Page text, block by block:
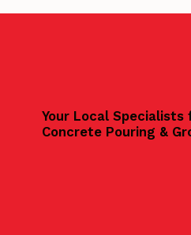
Your Local Specialists
Concrete Pouring &